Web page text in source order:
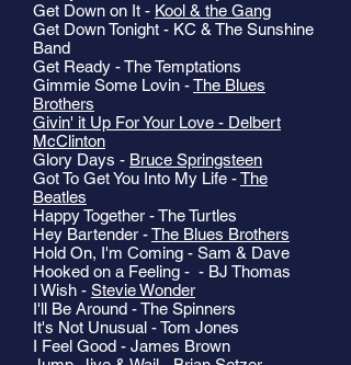
Get Down on It - Kool & the Gang
Get Down Tonight - KC & The Sunshine
Band
Get Ready - The Temptations
Gimmie Some Lovin -The Blues
Brothers
Givin' it Up For Your Love - Delbert
McClinton
Glory Days - Bruce Springsteen
Got To Get You Into My Life -The
Beatles
Happy Together - The Turtles
Hey Bartender -The Blues Brothers
Hold On, I'm Coming - Sam & Dave
Hooked on a Feeling - - BJ Thomas
I Wish - Stevie Wonder
I'll Be Around - The Spinners
It's Not Unusual - Tom Jones
I Feel Good - James Brown